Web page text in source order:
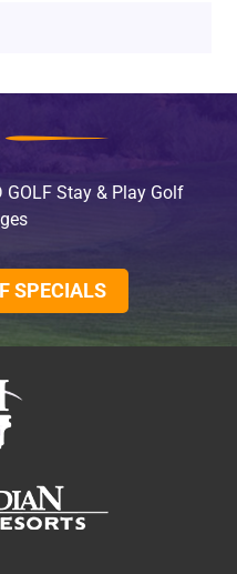
Stay & Play Golf
SPECIALS